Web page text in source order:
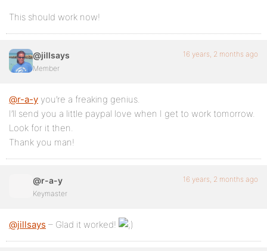
This should work now!
@jillsays
Member
16 years, 2 months ago
@r-a-y you’re a freaking genius.
I’ll send you a little paypal love when I get to work tomorrow.
Look for it then.
Thank you man!
@r-a-y
Keymaster
16 years, 2 months ago
@jillsays – Glad it worked!